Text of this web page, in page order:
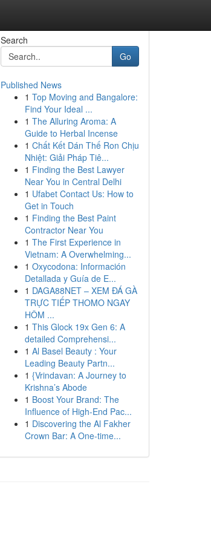
Search
Go
Published News
1 Top Moving and Bangalore:
Find Your Ideal ...
1 The Alluring Aroma: A
Guide to Herbal Incense
1 Chất Kết Dán Thế Ron Chịu
Nhiệt: Giải Pháp Tiê...
1 Finding the Best Lawyer
Near You in Central Delhi
1 Ufabet Contact Us: How to
Get in Touch
1 Finding the Best Paint
Contractor Near You
1 The First Experience in
Vietnam: A Overwhelming...
1 Oxycodona: Información
Detallada y Guía de E...
1 DAGA88NET – XEM ĐÁ GÀ
TRỰC TIẾP THOMO NGAY
HÔM ...
1 This Glock 19x Gen 6: A
detailed Comprehensi...
1 Al Basel Beauty : Your
Leading Beauty Partn...
1 {Vrindavan: A Journey to
Krishna’s Abode
1 Boost Your Brand: The
Influence of High-End Pac...
1 Discovering the Al Fakher
Crown Bar: A One-time...